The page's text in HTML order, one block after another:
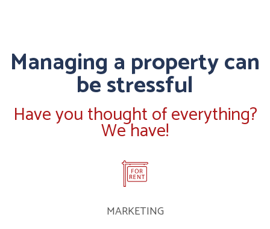
Managing a property can
be stressful
Have you thought of everything?
We have!
MARKETING